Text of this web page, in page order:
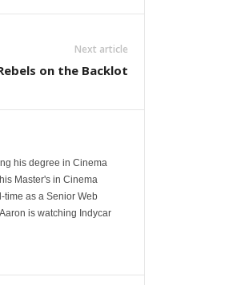
Next article
on the Backlot
his degree in Cinema
Master's in Cinema
time as a Senior Web
is watching Indycar